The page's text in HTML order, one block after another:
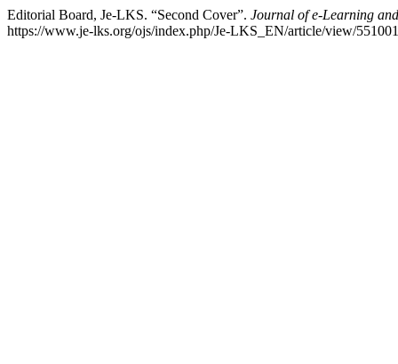
Editorial Board, Je-LKS. “Second Cover”. Journal of e-Learning
https://www.je-lks.org/ojs/index.php/Je-LKS_EN/article/view/